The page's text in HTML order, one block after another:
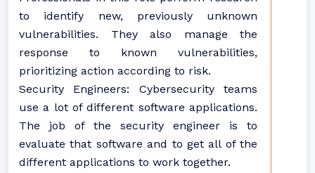
to identify new, previously unknown
vulnerabilities. They also manage the
response to known vulnerabilities,
prioritizing action according to risk.
Security Engineers: Cybersecurity teams
use a lot of different software applications.
The job of the security engineer is to
evaluate that software and to get all of the
different applications to work together.